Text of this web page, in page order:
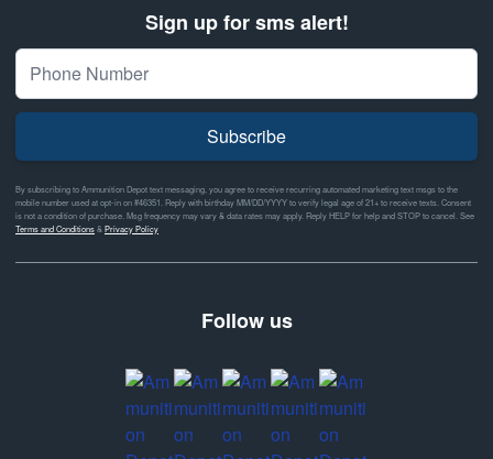
Sign up for sms alert!
Subscribe
By subscribing to Ammunition Depot text messaging, you agree to receive recurring automated marketing text msgs to the
mobile number used at opt-in on #46351. Reply with birthday MM/DD/YYYY to verify legal age of 21+ to receive texts. Consent
is not a condition of purchase. Msg frequency may vary & data rates may apply. Reply HELP for help and STOP to cancel. See
Terms and Conditions& Privacy Policy
Follow us